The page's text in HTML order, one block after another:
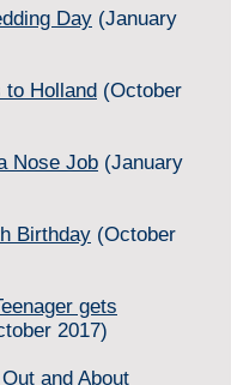
Day (January
to Holland (October
Nose Job (January
Birthday (October
gets
2017)
and About